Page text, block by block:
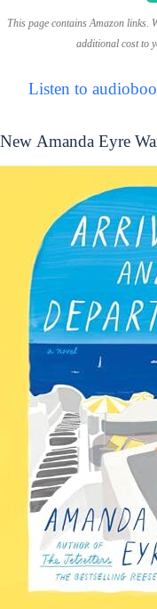
This page contains Amazon links.
additional cost to
Listen to
New Amanda Eyre